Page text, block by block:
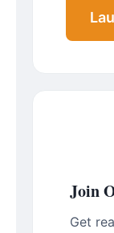
Join
Get